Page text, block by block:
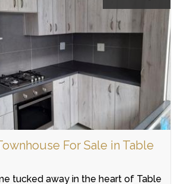
For Sale in Table
tucked away in the heart of Table